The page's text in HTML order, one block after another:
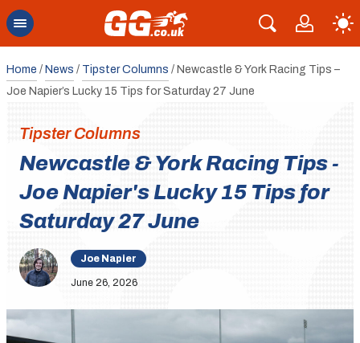
Home / News / Tipster Columns / Newcastle & York Racing Tips –
Joe Napier’s Lucky 15 Tips for Saturday 27 June
Tipster Columns
Newcastle & York Racing Tips -
Joe Napier's Lucky 15 Tips for
Saturday 27 June
Joe Napier
June 26, 2026